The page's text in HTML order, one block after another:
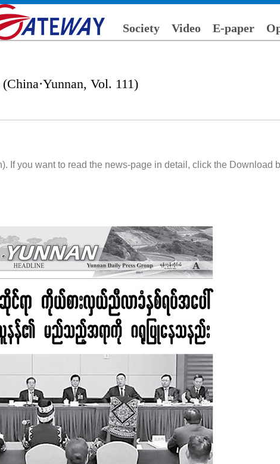
Society Video E-paper
Vol. 111)
you want to read the news-page in detail, click the Download